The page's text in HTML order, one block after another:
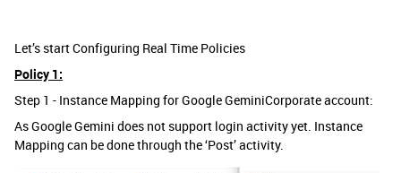
Let’s start Configuring Real Time Policies
Policy 1:
Step 1 - Instance Mapping for Google GeminiCorporate account:
As Google Gemini does not support login activity yet. Instance
Mapping can be done through the ‘Post’ activity.